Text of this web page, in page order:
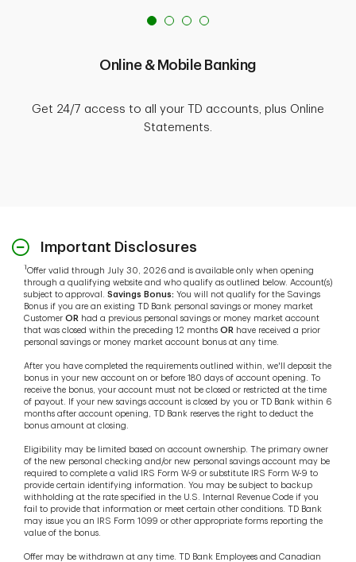
Online & Mobile Banking
Get 24/7 access to all your TD accounts, plus Online
Statements.
Important Disclosures
1Offer valid through July 30, 2026 and is available only when opening
through a qualifying website and who qualify as outlined below. Account(s)
subject to approval.
Savings Bonus: You will not qualify for the Savings
Bonus if you are an existing TD Bank personal savings or money market
Customer OR had a previous personal savings or money market account
that was closed within the preceding 12 months OR have received a prior
personal savings or money market account bonus at any time.
After you have completed the requirements outlined within, we'll deposit the
bonus in your new account on or before 180 days of account opening. To
receive the bonus, your account must not be closed or restricted at the time
of payout. If your new savings account is closed by you or TD Bank within 6
months after account opening, TD Bank reserves the right to deduct the
bonus amount at closing.
Eligibility may be limited based on account ownership. The primary owner
of the new personal checking and/or new personal savings account may be
required to complete a valid IRS Form W-9 or substitute IRS Form W-9 to
provide certain identifying information. You may be subject to backup
withholding at the rate specified in the U.S. Internal Revenue Code if you
fail to provide that information or meet certain other conditions. TD Bank
may issue you an IRS Form 1099 or other appropriate forms reporting the
value of the bonus.
Offer may be withdrawn at any time. TD Bank Employees and Canadian